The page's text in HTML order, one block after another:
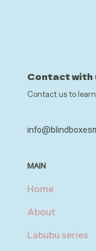
Contact with
Contact us to
MAIN
Home
About
Labubu series